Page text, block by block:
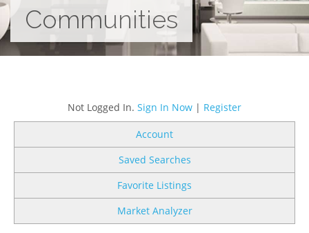
Communities
Not Logged In. Sign In Now | Register
Account
Saved Searches
Favorite Listings
Market Analyzer